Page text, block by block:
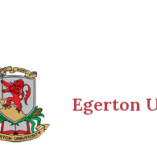
Egerton